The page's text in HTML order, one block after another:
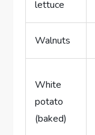
lettuce
Walnuts
White
potato
(baked)